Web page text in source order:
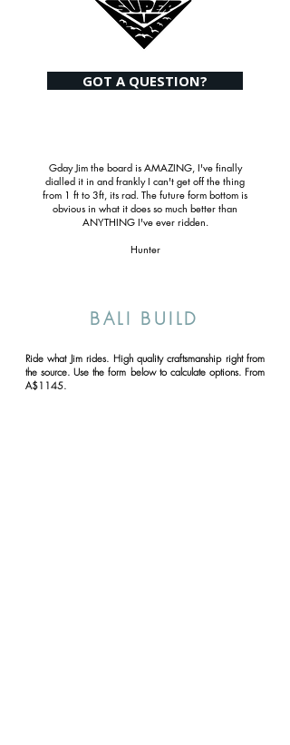
GOT A QUESTION?
Gday Jim the board is AMAZING, I've finally
dialled it in and frankly I can't get off the thing
from 1 ft to 3ft, its rad. The future form bottom is
obvious in what it does so much better than
ANYTHING I've ever ridden.
Hunter
BALI BUILD
Ride what Jim rides. High quality craftsmanship right from
the source. Use the form below to calculate options. From
A$1145.